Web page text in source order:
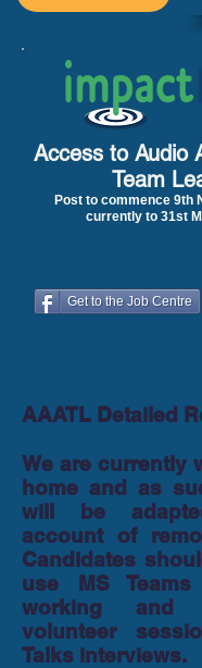
Access to Audio
Team
Post to commence 9th
currently to 31st
Get to the Job Centre
AAATL Detailed
We are currently
home and as
will be
account of
Candidates
use MS
working and
volunteer
Talks interviews.